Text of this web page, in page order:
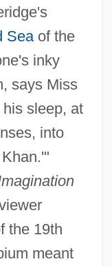
Seaof the
inky
says Miss
sleep, at
into
the 19th
meant